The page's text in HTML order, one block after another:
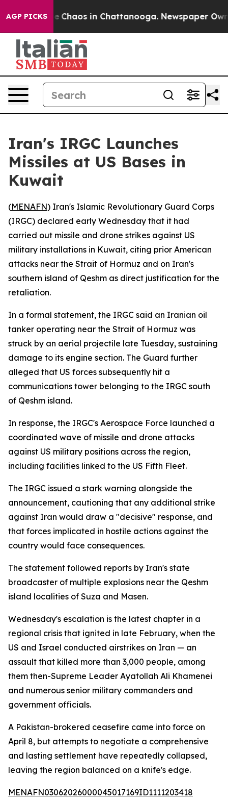
AGP PICKS
Collapse Chaos in Chattanooga. Newspaper
Iran's IRGC Launches
Missiles at US Bases in
Kuwait
(MENAFN) Iran's Islamic Revolutionary Guard Corps
(IRGC) declared early Wednesday that it had
carried out missile and drone strikes against US
military installations in Kuwait, citing prior American
attacks near the Strait of Hormuz and on Iran's
southern island of Qeshm as direct justification for the
retaliation.
In a formal statement, the IRGC said an Iranian oil
tanker operating near the Strait of Hormuz was
struck by an aerial projectile late Tuesday, sustaining
damage to its engine section. The Guard further
alleged that US forces subsequently hit a
communications tower belonging to the IRGC south
of Qeshm island.
In response, the IRGC's Aerospace Force launched a
coordinated wave of missile and drone attacks
against US military positions across the region,
including facilities linked to the US Fifth Fleet.
The IRGC issued a stark warning alongside the
announcement, cautioning that any additional strike
against Iran would draw a "decisive" response, and
that forces implicated in hostile actions against the
country would face consequences.
The statement followed reports by Iran's state
broadcaster of multiple explosions near the Qeshm
island localities of Suza and Masen.
Wednesday's escalation is the latest chapter in a
regional crisis that ignited in late February, when the
US and Israel conducted airstrikes on Iran — an
assault that killed more than 3,000 people, among
them then-Supreme Leader Ayatollah Ali Khamenei
and numerous senior military commanders and
government officials.
A Pakistan-brokered ceasefire came into force on
April 8, but attempts to negotiate a comprehensive
and lasting settlement have repeatedly collapsed,
leaving the region balanced on a knife's edge.
MENAFN03062026000045017169ID1111203418